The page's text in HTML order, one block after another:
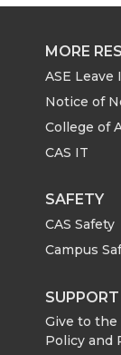
MORE
ASE
Notice of
College of
CAS IT
SAFETY
CAS Safety
Campus
SUPPORT
Give to the
Policy and